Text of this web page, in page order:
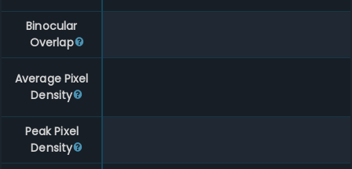
Binocular
Overlap
Average Pixel
Density
Peak Pixel
Density